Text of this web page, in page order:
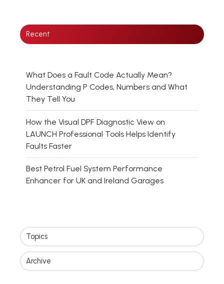
Recent
What Does a Fault Code Actually Mean?
Understanding P Codes, Numbers and What
They Tell You
How the Visual DPF Diagnostic View on
LAUNCH Professional Tools Helps Identify
Faults Faster
Best Petrol Fuel System Performance
Enhancer for UK and Ireland Garages
Topics
Archive